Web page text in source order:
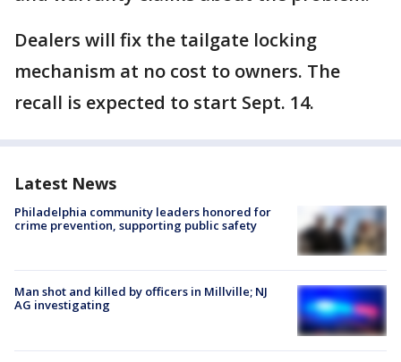
Dealers will fix the tailgate locking
mechanism at no cost to owners. The
recall is expected to start Sept. 14.
Latest News
Philadelphia community leaders honored for
crime prevention, supporting public safety
Man shot and killed by officers in Millville; NJ
AG investigating